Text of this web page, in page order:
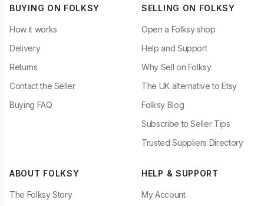
BUYING ON FOLKSY
How it works
Delivery
Returns
Contact the Seller
Buying FAQ
SELLING ON FOLKSY
Open a Folksy shop
Help and Support
Why Sell on Folksy
The UK alternative to Etsy
Folksy Blog
Subscribe to Seller Tips
Trusted Suppliers Directory
ABOUT FOLKSY
The Folksy Story
HELP & SUPPORT
My Account